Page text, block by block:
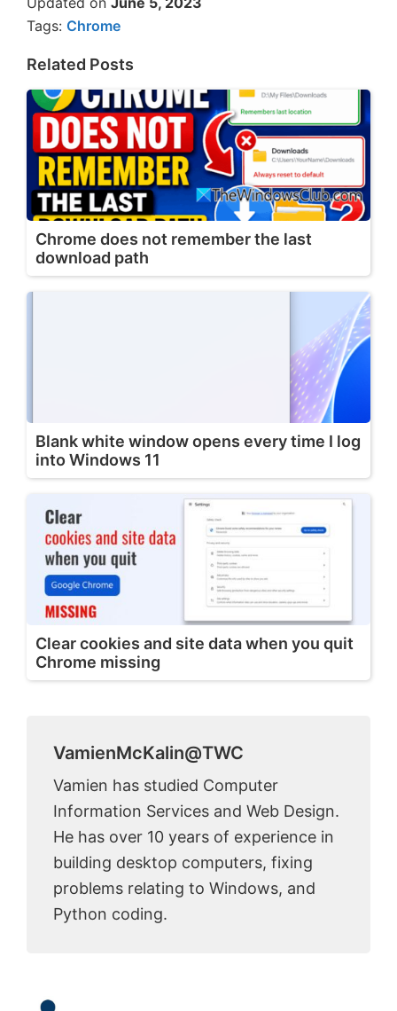
Tags: Chrome
Related Posts
Chrome does not remember the last
download path
Blank white window opens every time I log
into Windows 11
Clear cookies and site data when you quit
Chrome missing
VamienMcKalin@TWC
Vamien has studied Computer
Information Services and Web Design.
He has over 10 years of experience in
building desktop computers, fixing
problems relating to Windows, and
Python coding.